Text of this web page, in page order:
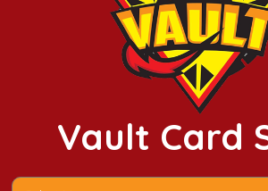
Vault Card